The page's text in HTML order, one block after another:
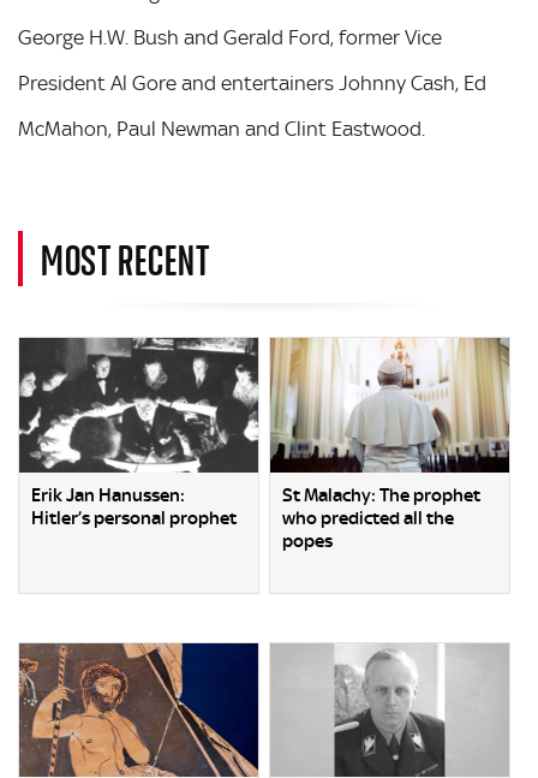
George H.W. Bush and Gerald Ford, former Vice
President Al Gore and entertainers Johnny Cash, Ed
McMahon, Paul Newman and Clint Eastwood.
MOST RECENT
Erik Jan Hanussen:
Hitler’s personal prophet
St Malachy: The prophet
who predicted all the
popes